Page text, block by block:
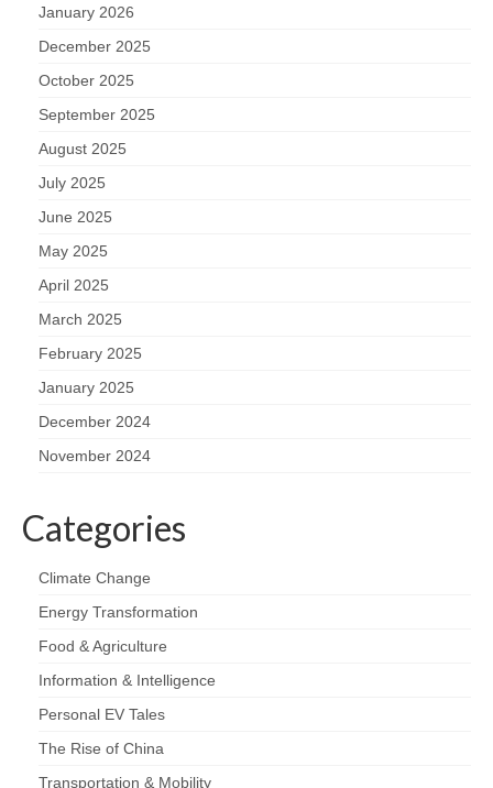
January 2026
December 2025
October 2025
September 2025
August 2025
July 2025
June 2025
May 2025
April 2025
March 2025
February 2025
January 2025
December 2024
November 2024
Categories
Climate Change
Energy Transformation
Food & Agriculture
Information & Intelligence
Personal EV Tales
The Rise of China
Transportation & Mobility